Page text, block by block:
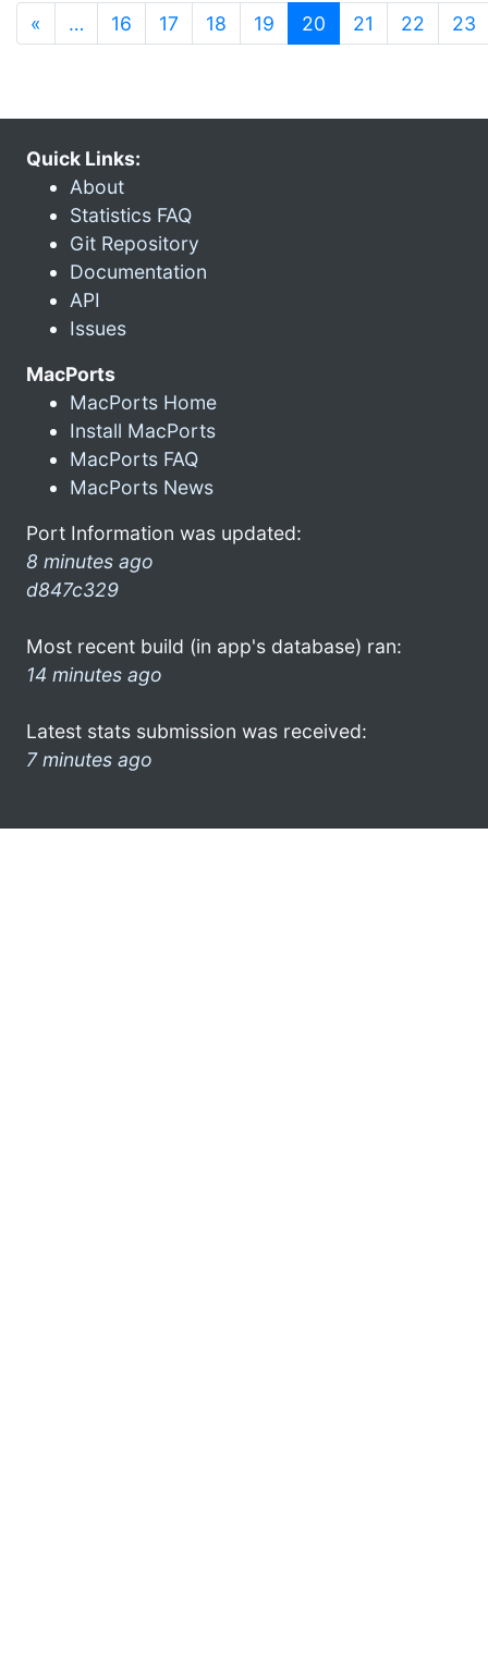
« … 16 17 18 19 20 (current)
21 22 23
Quick Links:
About
Statistics FAQ
Git Repository
Documentation
API
Issues
MacPorts
MacPorts Home
Install MacPorts
MacPorts FAQ
MacPorts News
Port Information was updated:
8 minutes ago
d847c329
Most recent build (in app's database) ran:
14 minutes ago
Latest stats submission was received:
7 minutes ago